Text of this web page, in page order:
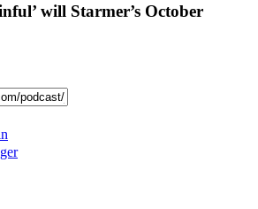
will Starmer’s October